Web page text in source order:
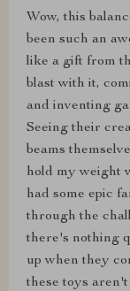
Wow, this
been such an
like a gift from
blast with it,
and inventing
Seeing their
beams
hold my weight
had some epic
through the
there's nothing
up when they
these toys